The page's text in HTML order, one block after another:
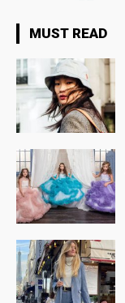
MUST READ